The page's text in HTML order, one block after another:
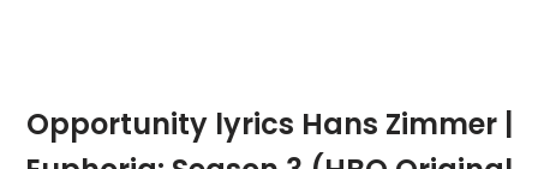
Opportunity lyrics Hans Zimmer |